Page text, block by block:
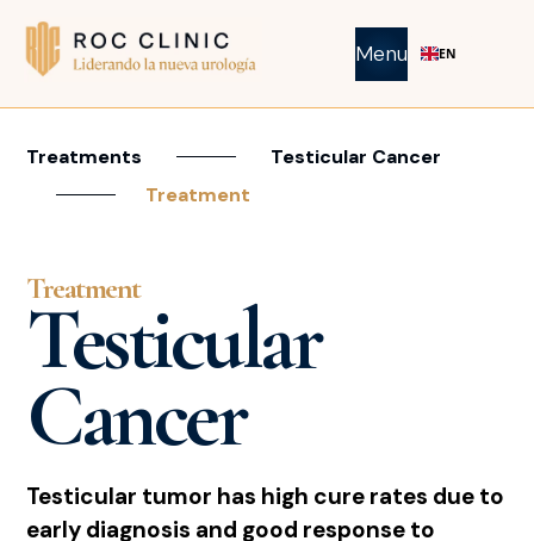
Menu EN
Treatments
Testicular Cancer
Treatment
Treatment
Testicular
Cancer
Testicular tumor has high cure rates due to
early diagnosis and good response to